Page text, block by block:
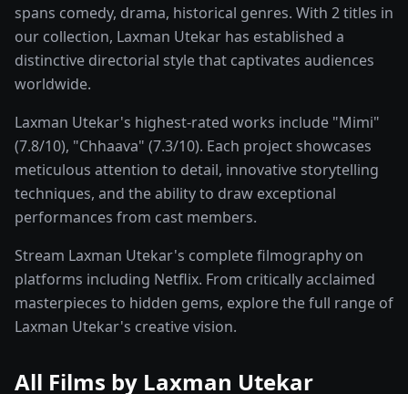
spans comedy, drama, historical genres. With 2 titles in
our collection, Laxman Utekar has established a
distinctive directorial style that captivates audiences
worldwide.
Laxman Utekar's highest-rated works include "Mimi"
(7.8/10), "Chhaava" (7.3/10). Each project showcases
meticulous attention to detail, innovative storytelling
techniques, and the ability to draw exceptional
performances from cast members.
Stream Laxman Utekar's complete filmography on
platforms including Netflix. From critically acclaimed
masterpieces to hidden gems, explore the full range of
Laxman Utekar's creative vision.
All Films by Laxman Utekar